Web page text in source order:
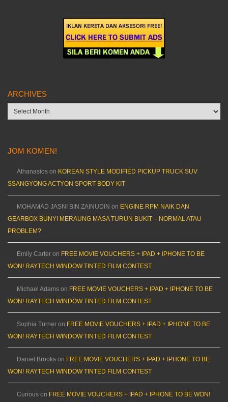
ARCHIVES
Archives
JOM KOMEN!
Athanasios on KOREAN STYLE MODIFIED PICKUP TRUCK SUV
SSANGYONG ACTYON SPORT BODY KIT
MOHAMAD JASNI BIN ZAINUDIN on ENGINE RPM NAIK DAN
GEARBOX BUNYI MERAUNG MASA TURUN BUKIT – NORMAL ATAU
PROBLEM?
Emily Carter on FREE MOVIE VOUCHERS + IPAD + IPHONE TO BE
WON! RAYTECH WINDOW TINTED FILM CONTEST
Michael Adams on FREE MOVIE VOUCHERS + IPAD + IPHONE TO BE
WON! RAYTECH WINDOW TINTED FILM CONTEST
Sophia Turner on FREE MOVIE VOUCHERS + IPAD + IPHONE TO BE
WON! RAYTECH WINDOW TINTED FILM CONTEST
Daniel Brooks on FREE MOVIE VOUCHERS + IPAD + IPHONE TO BE
WON! RAYTECH WINDOW TINTED FILM CONTEST
Curious on FREE MOVIE VOUCHERS + IPAD + IPHONE TO BE WON!